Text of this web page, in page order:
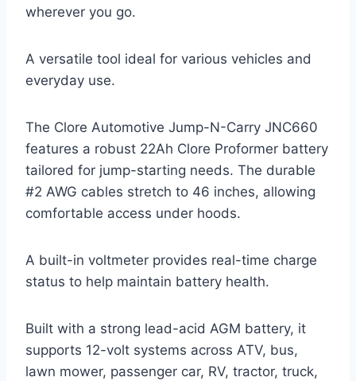
wherever you go.
A versatile tool ideal for various vehicles and
everyday use.
The Clore Automotive Jump-N-Carry JNC660
features a robust 22Ah Clore Proformer battery
tailored for jump-starting needs. The durable
#2 AWG cables stretch to 46 inches, allowing
comfortable access under hoods.
A built-in voltmeter provides real-time charge
status to help maintain battery health.
Built with a strong lead-acid AGM battery, it
supports 12-volt systems across ATV, bus,
lawn mower, passenger car, RV, tractor, truck,